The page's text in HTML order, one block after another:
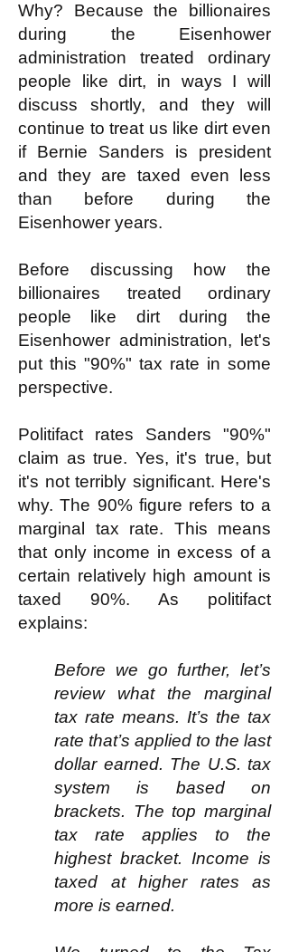
Why? Because the billionaires
during the Eisenhower
administration treated ordinary
people like dirt, in ways I will
discuss shortly, and they will
continue to treat us like dirt even
if Bernie Sanders is president
and they are taxed even less
than before during the
Eisenhower years.
Before discussing how the
billionaires treated ordinary
people like dirt during the
Eisenhower administration, let's
put this "90%" tax rate in some
perspective.
Politifact rates Sanders "90%"
claim as true. Yes, it's true, but
it's not terribly significant. Here's
why. The 90% figure refers to a
marginal tax rate. This means
that only income in excess of a
certain relatively high amount is
taxed 90%. As politifact
explains:
Before we go further, let’s
review what the marginal
tax rate means. It’s the tax
rate that’s applied to the last
dollar earned. The U.S. tax
system is based on
brackets. The top marginal
tax rate applies to the
highest bracket. Income is
taxed at higher rates as
more is earned.